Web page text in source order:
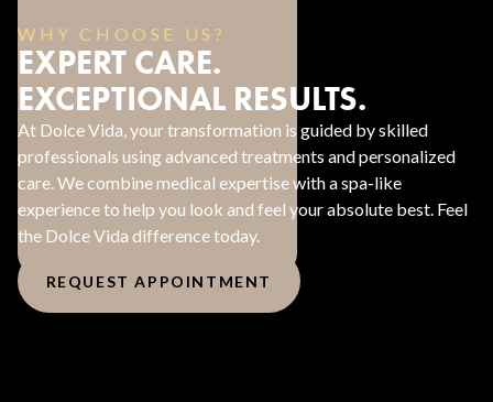
WHY CHOOSE US?
EXPERT CARE.
EXCEPTIONAL RESULTS.
At Dolce Vida, your transformation is guided by skilled
professionals using advanced treatments and personalized
care. We combine medical expertise with a spa-like
experience to help you look and feel your absolute best. Feel
the Dolce Vida difference today.
REQUEST APPOINTMENT